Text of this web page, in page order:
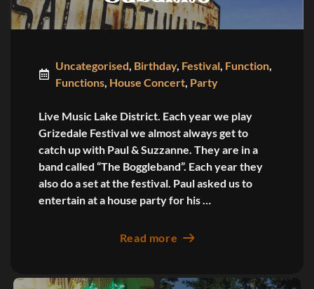
Uncategorised, Birthday, Festival, Function,
Functions, House Concert, Party
Live Music Lake District. Each year we play
Grizedale Festival we almost always get to
catch up with Paul & Suzzanne. They are in a
band called “The Boggleband”. Each year they
also do a set at the festival. Paul asked us to
entertain at a house party for his …
Read more